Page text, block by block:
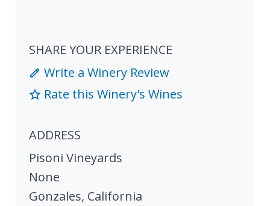
SHARE YOUR EXPERIENCE
Write a Winery Review
Rate this Winery's Wines
ADDRESS
Pisoni Vineyards
None
Gonzales, California